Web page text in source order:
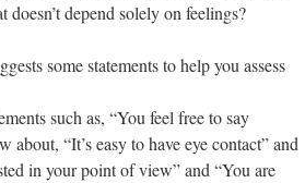
depend solely on feelings?
some statements to help you assess
such as, “You feel free to say
“It’s easy to have eye contact” and
in your point of view” and “You are